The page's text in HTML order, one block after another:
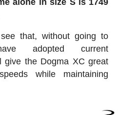
that, without going to
adopted current
give the Dogma XC great
while maintaining